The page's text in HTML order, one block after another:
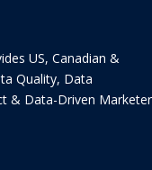
US, Canadian &
Quality, Data
& Data-Driven